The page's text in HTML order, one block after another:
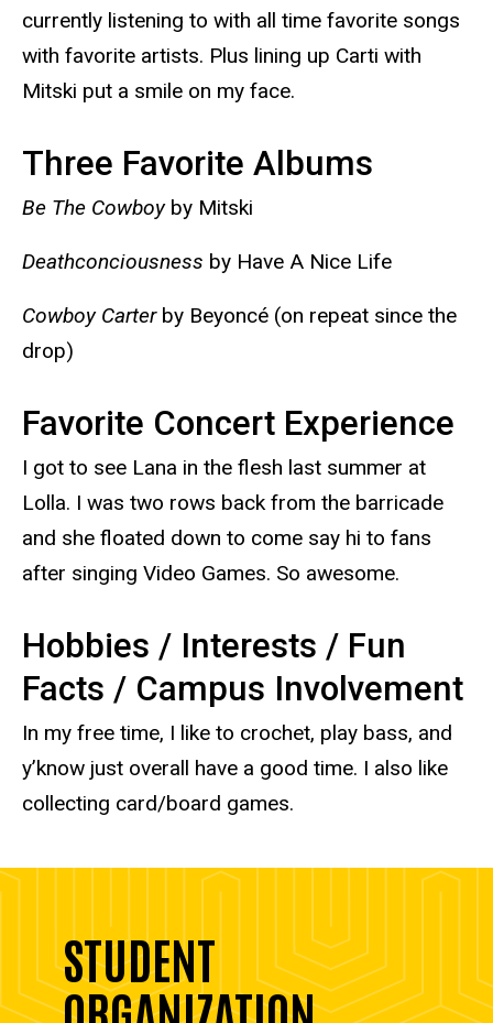
currently listening to with all time favorite songs
with favorite artists. Plus lining up Carti with
Mitski put a smile on my face.
Three Favorite Albums
Be The Cowboy by Mitski
Deathconciousness by Have A Nice Life
Cowboy Carter by Beyoncé (on repeat since the
drop)
Favorite Concert Experience
I got to see Lana in the flesh last summer at
Lolla. I was two rows back from the barricade
and she floated down to come say hi to fans
after singing Video Games. So awesome.
Hobbies / Interests / Fun
Facts / Campus Involvement
In my free time, I like to crochet, play bass, and
y’know just overall have a good time. I also like
collecting card/board games.
STUDENT